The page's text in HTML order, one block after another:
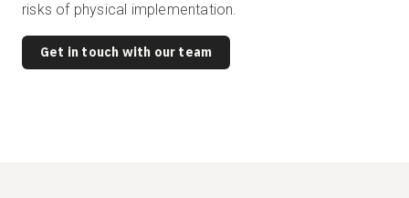
risks of physical implementation.
Get in touch with our team